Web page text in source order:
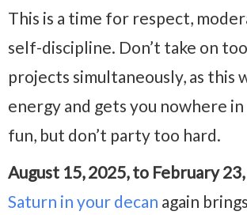
This is a time for respect,
self-discipline. Don’t take on
projects simultaneously, as this
energy and gets you nowhere in
fun, but don’t party too hard.
August 15, 2025, to February
Saturn in your decan again